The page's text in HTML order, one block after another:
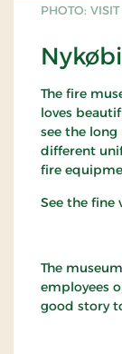
PHOTO:
The fire
loves
see the
different
fire
See the fine
The
employees
good story